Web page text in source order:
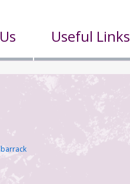
Useful Links